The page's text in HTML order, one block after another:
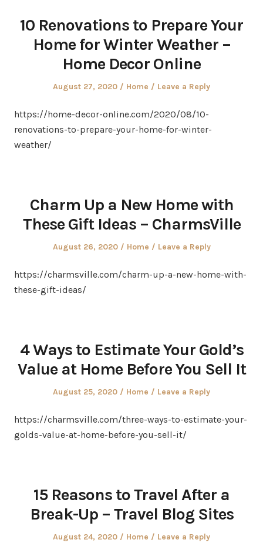
10 Renovations to Prepare Your
Home for Winter Weather –
Home Decor Online
Posted
August 27, 2020
Posted
Home Leave a Reply
https://home-decor-online.com/2020/08/10-
renovations-to-prepare-your-home-for-winter-
weather/
Charm Up a New Home with
These Gift Ideas – CharmsVille
Posted
August 26, 2020
Posted
Home Leave a Reply
https://charmsville.com/charm-up-a-new-home-with-
these-gift-ideas/
4 Ways to Estimate Your Gold’s
Value at Home Before You Sell It
Posted
August 25, 2020
Posted
Home Leave a Reply
https://charmsville.com/three-ways-to-estimate-your-
golds-value-at-home-before-you-sell-it/
15 Reasons to Travel After a
Break-Up – Travel Blog Sites
Posted
August 24, 2020 Posted
Home Leave a Reply